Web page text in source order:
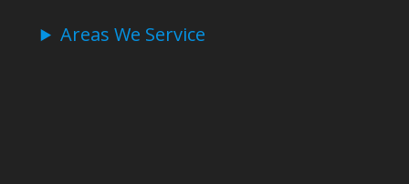
Areas We Service